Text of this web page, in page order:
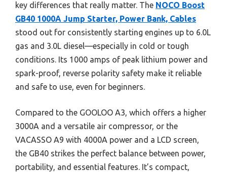
key differences that really matter. The NOCO Boost
GB40 1000A Jump Starter, Power Bank, Cables
stood out for consistently starting engines up to 6.0L
gas and 3.0L diesel—especially in cold or tough
conditions. Its 1000 amps of peak lithium power and
spark-proof, reverse polarity safety make it reliable
and safe to use, even for beginners.
Compared to the GOOLOO A3, which offers a higher
3000A and a versatile air compressor, or the
VACASSO A9 with 4000A power and a LCD screen,
the GB40 strikes the perfect balance between power,
portability, and essential features. It’s compact,